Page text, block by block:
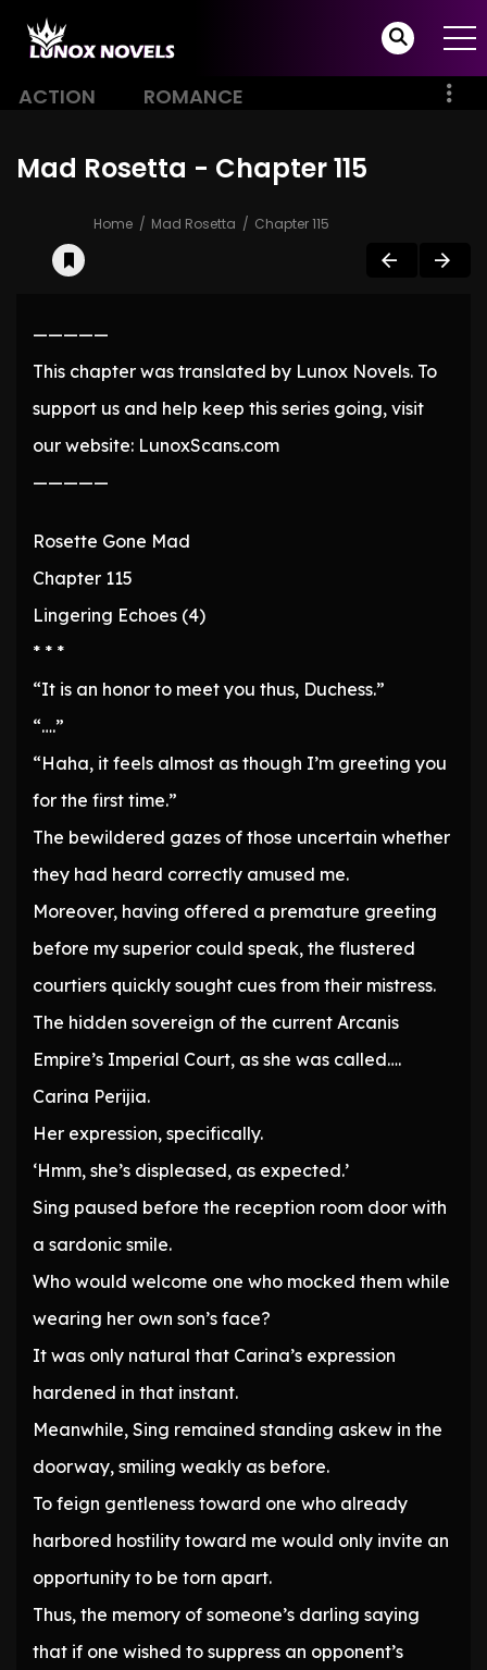
ACTION ROMANCE
Mad Rosetta - Chapter 115
Home Mad Rosetta Chapter 115
—————
This chapter was translated by Lunox Novels. To
support us and help keep this series going, visit
our website: LunoxScans.com
—————
Rosette Gone Mad
Chapter 115
Lingering Echoes (4)
* * *
“It is an honor to meet you thus, Duchess.”
“….”
“Haha, it feels almost as though I’m greeting you
for the first time.”
The bewildered gazes of those uncertain whether
they had heard correctly amused me.
Moreover, having offered a premature greeting
before my superior could speak, the flustered
courtiers quickly sought cues from their mistress.
The hidden sovereign of the current Arcanis
Empire’s Imperial Court, as she was called….
Carina Perijia.
Her expression, specifically.
‘Hmm, she’s displeased, as expected.’
Sing paused before the reception room door with
a sardonic smile.
Who would welcome one who mocked them while
wearing her own son’s face?
It was only natural that Carina’s expression
hardened in that instant.
Meanwhile, Sing remained standing askew in the
doorway, smiling weakly as before.
To feign gentleness toward one who already
harbored hostility toward me would only invite an
opportunity to be torn apart.
Thus, the memory of someone’s darling saying
that if one wished to suppress an opponent’s